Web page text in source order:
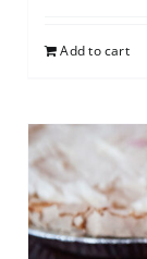
Add to cart